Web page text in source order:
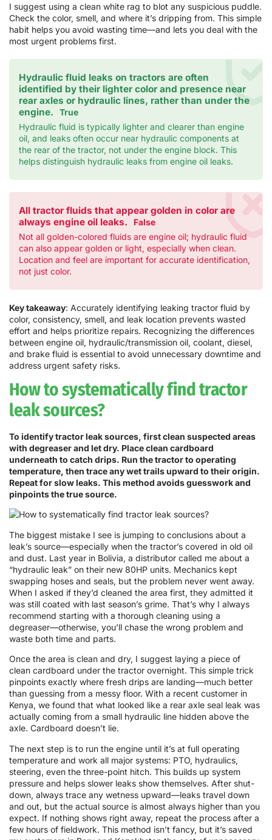
I suggest using a clean white rag to blot any suspicious puddle.
Check the color, smell, and where it’s dripping from. This simple
habit helps you avoid wasting time—and lets you deal with the
most urgent problems first.
Hydraulic fluid leaks on tractors are often
identified by their lighter color and presence near
rear axles or hydraulic lines, rather than under the
engine.
True
Hydraulic fluid is typically lighter and clearer than engine
oil, and leaks often occur near hydraulic components at
the rear of the tractor, not under the engine block. This
helps distinguish hydraulic leaks from engine oil leaks.
All tractor fluids that appear golden in color are
always engine oil leaks.
False
Not all golden-colored fluids are engine oil; hydraulic fluid
can also appear golden or light, especially when clean.
Location and feel are important for accurate identification,
not just color.
Key takeaway: Accurately identifying leaking tractor fluid by
color, consistency, smell, and leak location prevents wasted
effort and helps prioritize repairs. Recognizing the differences
between engine oil, hydraulic/transmission oil, coolant, diesel,
and brake fluid is essential to avoid unnecessary downtime and
address urgent safety risks.
How to systematically find tractor
leak sources?
To identify tractor leak sources, first clean suspected areas
with degreaser and let dry. Place clean cardboard
underneath to catch drips. Run the tractor to operating
temperature, then trace any wet trails upward to their origin.
Repeat for slow leaks. This method avoids guesswork and
pinpoints the true source.
The biggest mistake I see is jumping to conclusions about a
leak’s source—especially when the tractor’s covered in old oil
and dust. Last year in Bolivia, a distributor called me about a
“hydraulic leak” on their new 80HP units. Mechanics kept
swapping hoses and seals, but the problem never went away.
When I asked if they’d cleaned the area first, they admitted it
was still coated with last season’s grime. That’s why I always
recommend starting with a thorough cleaning using a
degreaser—otherwise, you’ll chase the wrong problem and
waste both time and parts.
Once the area is clean and dry, I suggest laying a piece of
clean cardboard under the tractor overnight. This simple trick
pinpoints exactly where fresh drips are landing—much better
than guessing from a messy floor. With a recent customer in
Kenya, we found that what looked like a rear axle seal leak was
actually coming from a small hydraulic line hidden above the
axle. Cardboard doesn’t lie.
The next step is to run the engine until it’s at full operating
temperature and work all major systems: PTO, hydraulics,
steering, even the three-point hitch. This builds up system
pressure and helps slower leaks show themselves. After shut-
down, always trace any wetness upward—leaks travel down
and out, but the actual source is almost always higher than you
expect. If nothing shows right away, repeat the process after a
few hours of fieldwork. This method isn’t fancy, but it’s saved